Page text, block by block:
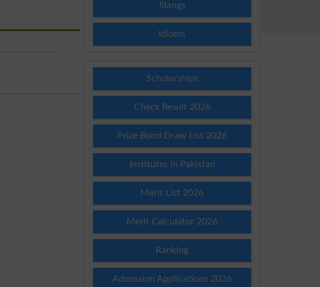
Slangs
Idioms
Scholarships
Check Result 2026
Prize Bond Draw List 2026
Institutes in Pakistan
Merit List 2026
Merit Calculator 2026
Ranking
Admission Applications 2026